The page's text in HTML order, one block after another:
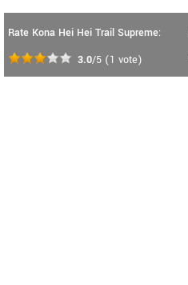
Rate Kona Hei Hei Trail Supreme:
3.0/5 (1 vote)